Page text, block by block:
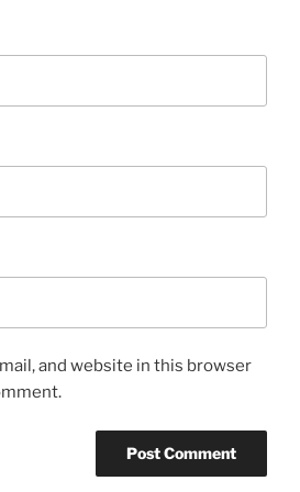
and website in this browser